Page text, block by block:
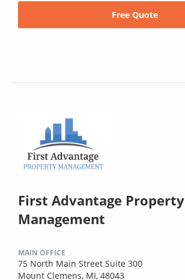
Free Quote
First Advantage Property
Management
MAIN OFFICE
75 North Main Street Suite 300
Mount Clemens, MI, 48043